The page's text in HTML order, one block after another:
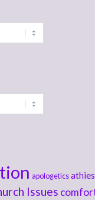
apologetics
Issues